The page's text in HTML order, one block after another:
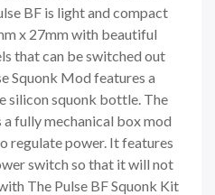
BF is light and compact
x 27mm with beautiful
that can be switched out
Squonk Mod features a
silicon squonk bottle. The
fully mechanical box mod
regulate power. It features
switch so that it will not
The Pulse BF Squonk Kit